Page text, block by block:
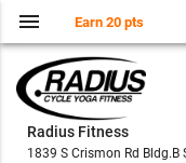
Radius Fitness
1839 S Crismon Rd Bldg.B
menu Earn 20 pts